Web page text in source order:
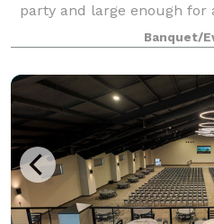
party and large enough for
Banquet/